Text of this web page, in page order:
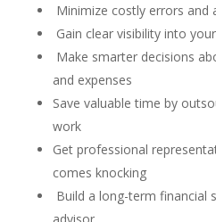
Minimize costly errors and
Gain clear visibility into
Make smarter decisions
and expenses
Save valuable time by
work
Get professional
comes knocking
Build a long-term financial